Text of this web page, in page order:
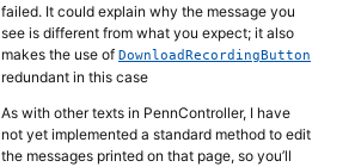
failed. It could explain why the message you
see is different from what you expect; it also
makes the use of DownloadRecordingButton
redundant in this case
As with other texts in PennController, I have
not yet implemented a standard method to edit
the messages printed on that page, so you’ll